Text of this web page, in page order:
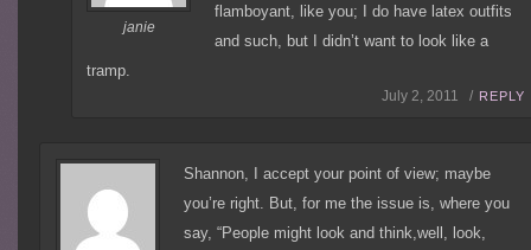
janie
flamboyant, like you; I do have latex outfits
and such, but I didn’t want to look like a
tramp.
July 2, 2011 / REPLY
Shannon, I accept your point of view; maybe
you’re right. But, for me the issue is, where you
say, “People might look and think,well, look,